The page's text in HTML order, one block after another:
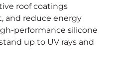
roof coatings
and reduce energy
performance silicone
up to UV rays and